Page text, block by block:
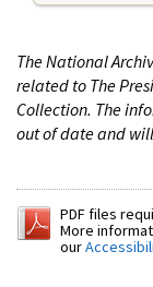
The National
related to The
Collection. The
out of date and
PDF files
More
our